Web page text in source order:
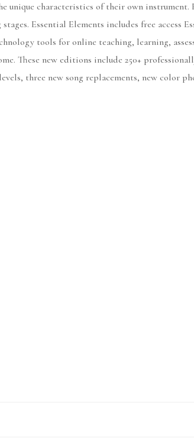
unique characteristics of their own instrument.
Essential Elements includes free access
tools for online teaching, learning,
These new editions include 250+
three new song replacements, new color